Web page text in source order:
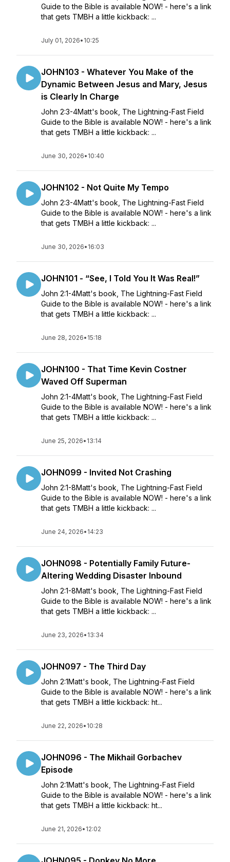
Guide to the Bible is available NOW! - here's a link
that gets TMBH a little kickback: ...
July 01, 2026• 10:25
JOHN103 - Whatever You Make of the
Dynamic Between Jesus and Mary, Jesus
is Clearly In Charge
John 2:3-4Matt's book, The Lightning-Fast Field
Guide to the Bible is available NOW! - here's a link
that gets TMBH a little kickback: ...
June 30, 2026• 10:40
JOHN102 - Not Quite My Tempo
John 2:3-4Matt's book, The Lightning-Fast Field
Guide to the Bible is available NOW! - here's a link
that gets TMBH a little kickback: ...
June 30, 2026• 16:03
JOHN101 - “See, I Told You It Was Real!”
John 2:1-4Matt's book, The Lightning-Fast Field
Guide to the Bible is available NOW! - here's a link
that gets TMBH a little kickback: ...
June 28, 2026• 15:18
JOHN100 - That Time Kevin Costner
Waved Off Superman
John 2:1-4Matt's book, The Lightning-Fast Field
Guide to the Bible is available NOW! - here's a link
that gets TMBH a little kickback: ...
June 25, 2026• 13:14
JOHN099 - Invited Not Crashing
John 2:1-8Matt's book, The Lightning-Fast Field
Guide to the Bible is available NOW! - here's a link
that gets TMBH a little kickback: ...
June 24, 2026• 14:23
JOHN098 - Potentially Family Future-
Altering Wedding Disaster Inbound
John 2:1-8Matt's book, The Lightning-Fast Field
Guide to the Bible is available NOW! - here's a link
that gets TMBH a little kickback: ...
June 23, 2026• 13:34
JOHN097 - The Third Day
John 2:1Matt's book, The Lightning-Fast Field
Guide to the Bible is available NOW! - here's a link
that gets TMBH a little kickback: ht...
June 22, 2026• 10:28
JOHN096 - The Mikhail Gorbachev
Episode
John 2:1Matt's book, The Lightning-Fast Field
Guide to the Bible is available NOW! - here's a link
that gets TMBH a little kickback: ht...
June 21, 2026• 12:02